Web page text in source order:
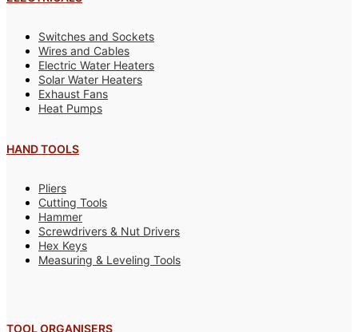
Switches and Sockets
Wires and Cables
Electric Water Heaters
Solar Water Heaters
Exhaust Fans
Heat Pumps
HAND TOOLS
Pliers
Cutting Tools
Hammer
Screwdrivers & Nut Drivers
Hex Keys
Measuring & Leveling Tools
TOOL ORGANISERS